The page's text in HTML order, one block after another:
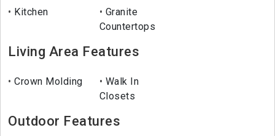
Kitchen
Granite
Countertops
Living Area Features
Crown Molding
Walk In
Closets
Outdoor Features